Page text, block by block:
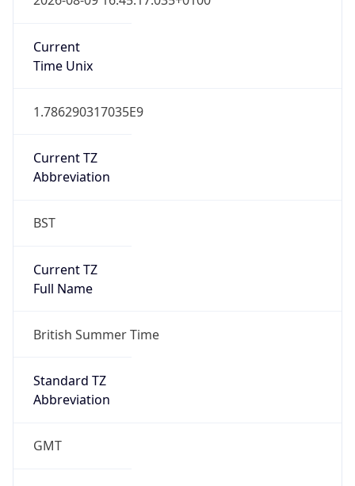
Current
1.786290317035E9
Current TZ
BST
Current TZ
British Summer Time
Standard TZ
GMT
Standard TZ